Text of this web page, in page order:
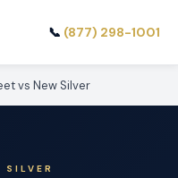
📞 (877) 298-1001
vs New Silver